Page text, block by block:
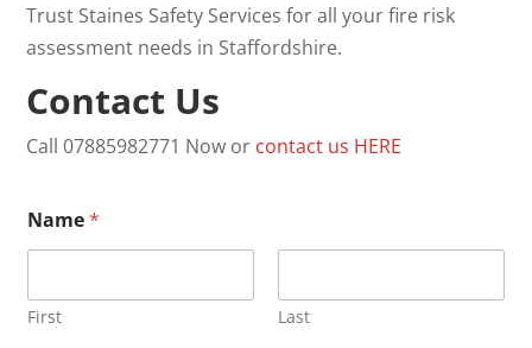
Trust Staines Safety Services for all your fire risk
assessment needs in Staffordshire.
Contact Us
Call 07885982771 Now or contact us HERE
Name*
First Last